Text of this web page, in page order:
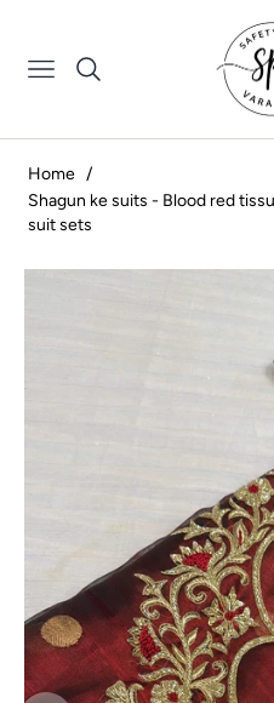
Navigation
Home /
Shagun ke suits - Blood red
suit sets